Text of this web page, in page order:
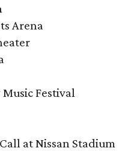
Arena
Festival
at Nissan Stadium